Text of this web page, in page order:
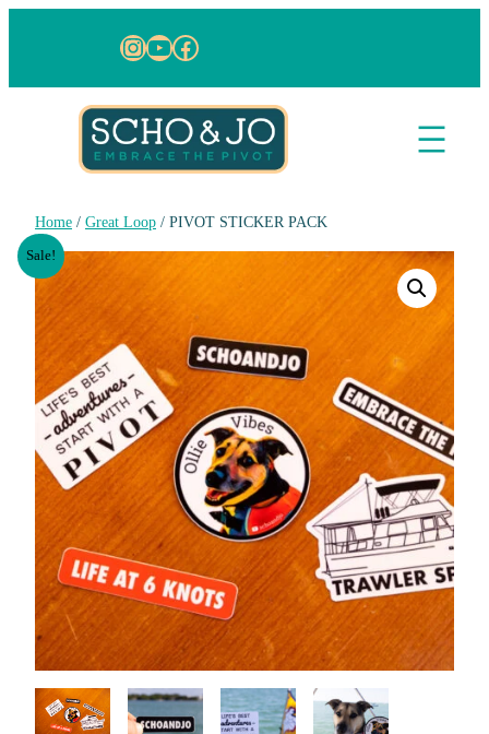
Instagram
YouTube
Facebook
Home / Great Loop / PIVOT STICKER PACK
Sale!